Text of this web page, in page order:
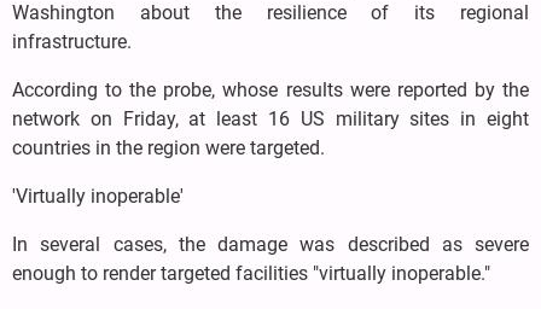
Washington about the resilience of its regional
infrastructure.
According to the probe, whose results were reported by the
network on Friday, at least 16 US military sites in eight
countries in the region were targeted.
'Virtually inoperable'
In several cases, the damage was described as severe
enough to render targeted facilities "virtually inoperable."